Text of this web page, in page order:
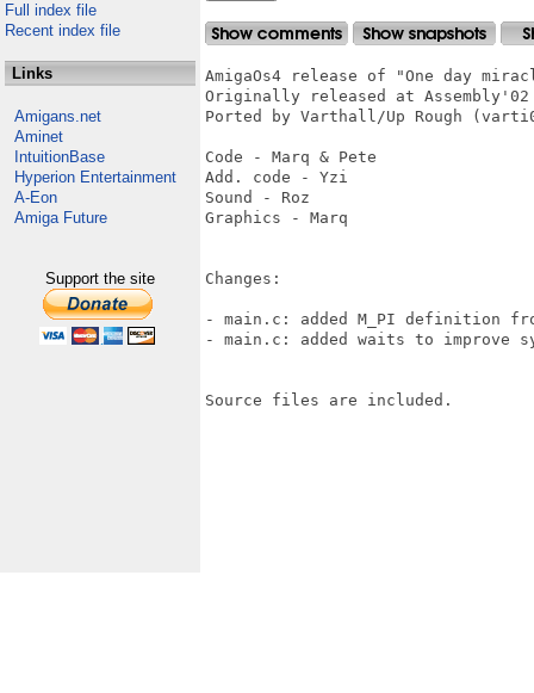
Full index file
Recent index file
Links
Amigans.net
Aminet
IntuitionBase
Hyperion Entertainment
A-Eon
Amiga Future
Support the site
AmigaOs4 release of "One day
Originally released at Assembly'02
Ported by Varthall/Up Rough
Code - Marq & Pete
Add. code - Yzi
Sound - Roz
Graphics - Marq
Changes:
- main.c: added M_PI definition
- main.c: added waits to improve
Source files are included.